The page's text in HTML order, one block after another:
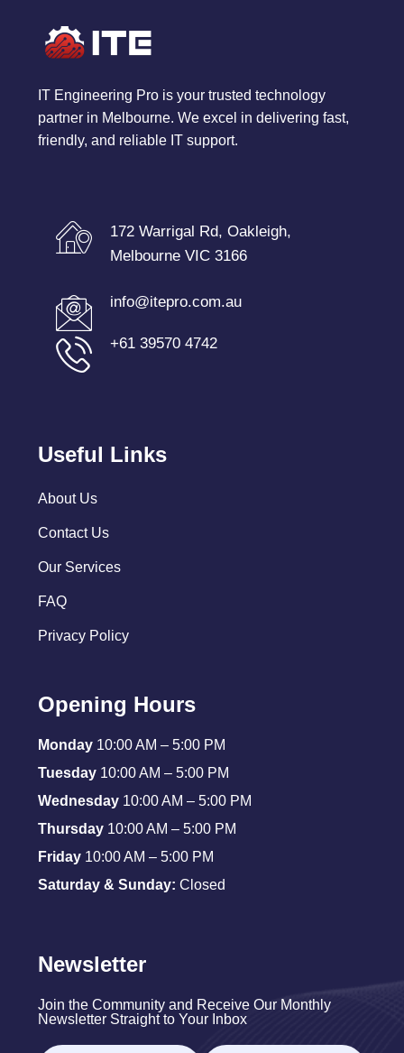
IT Engineering Pro is your trusted technology
partner in Melbourne. We excel in delivering fast,
friendly, and reliable IT support.
172 Warrigal Rd, Oakleigh,
Melbourne VIC 3166
info@itepro.com.au
+61 39570 4742
Useful Links
About Us
Contact Us
Our Services
FAQ
Privacy Policy
Opening Hours
Monday 10:00 AM – 5:00 PM
Tuesday 10:00 AM – 5:00 PM
Wednesday 10:00 AM – 5:00 PM
Thursday 10:00 AM – 5:00 PM
Friday 10:00 AM – 5:00 PM
Saturday & Sunday: Closed
Newsletter
Join the Community and Receive Our Monthly
Newsletter Straight to Your Inbox